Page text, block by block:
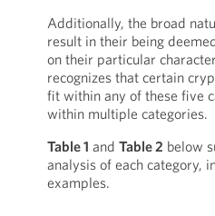
Additionally, the broad
result in their being
on their particular
recognizes that certain
fit within any of these five
within multiple categories.
Table 1 and Table 2 below
analysis of each category,
examples.